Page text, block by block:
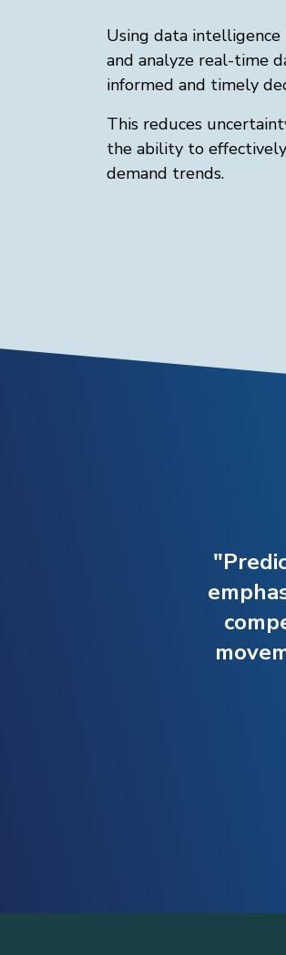
Using data
and analyze real-time
informed and timely
This reduces
the ability to
demand trends.